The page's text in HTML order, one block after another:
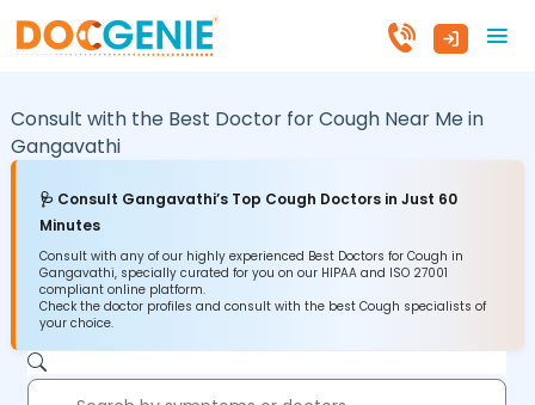
Consult with the Best Doctor for Cough Near Me in
Gangavathi
🩺 Consult Gangavathi’s Top Cough Doctors in Just 60
Minutes
Consult with any of our highly experienced Best Doctors for Cough in
Gangavathi, specially curated for you on our HIPAA and ISO 27001
compliant online platform.
Check the doctor profiles and consult with the best Cough specialists of
your choice.